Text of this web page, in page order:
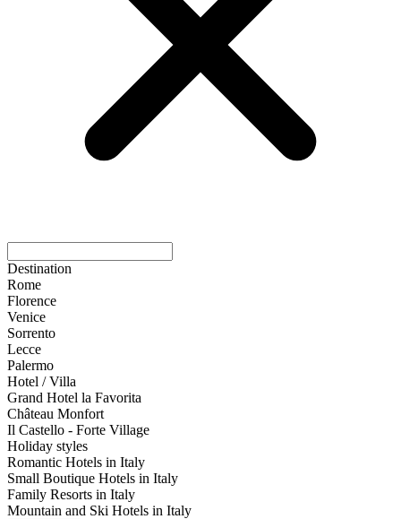
Destination
Rome
Florence
Venice
Sorrento
Lecce
Palermo
Hotel / Villa
Grand Hotel la Favorita
Château Monfort
Il Castello - Forte Village
Holiday styles
Romantic Hotels in Italy
Small Boutique Hotels in Italy
Family Resorts in Italy
Mountain and Ski Hotels in Italy